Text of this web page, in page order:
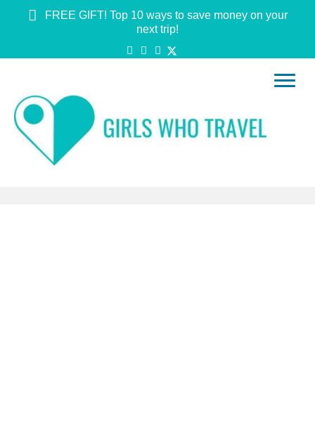
FREE GIFT! Top 10 ways to save money on your
next trip!